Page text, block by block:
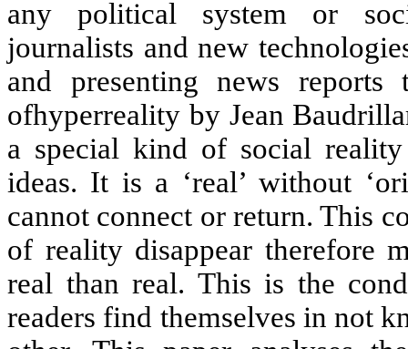
any political system or
journalists and new
and presenting news
ofhyperreality by Jean
a special kind of social
ideas. It is a ‘real’ without
cannot connect or return. This
of reality disappear therefore
real than real. This is the
readers find themselves in not